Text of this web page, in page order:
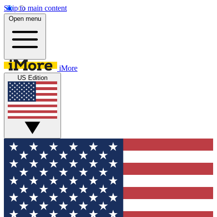
Skip to main content
Open menu
iMore
US Edition